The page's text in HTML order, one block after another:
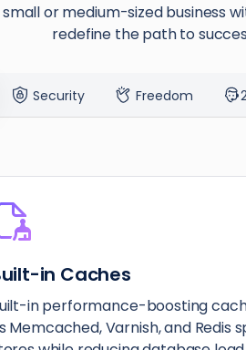
or medium-sized business
redefine the path to
Security Freedom
in Caches
in performance-boosting
Memcached, Varnish, and Redis